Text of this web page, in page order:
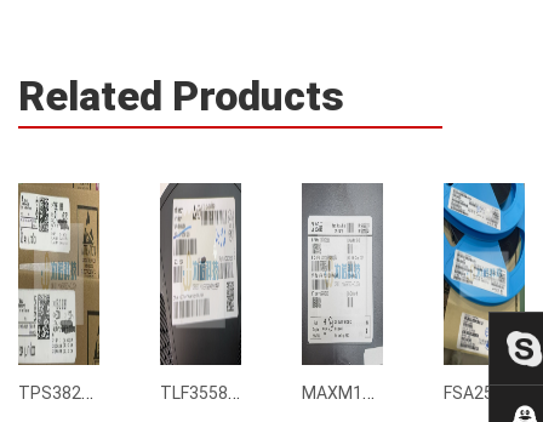
Related Products
TPS3823-33DBVR TLF35585QUS01 MAXM15068AMB+T FSA2567MPX